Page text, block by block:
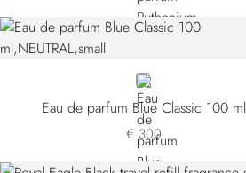
NEUTRAL
Eau de parfum Blue Classic 100 ml
€ 300